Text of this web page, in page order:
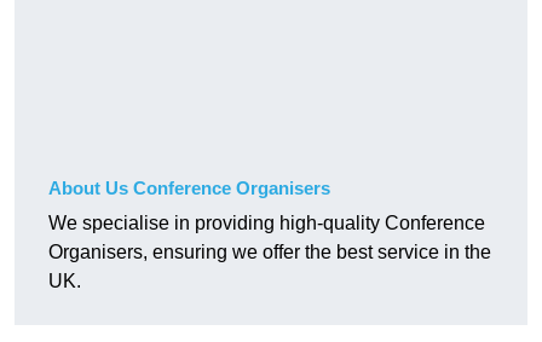
About Us Conference Organisers
We specialise in providing high-quality Conference
Organisers, ensuring we offer the best service in the
UK.